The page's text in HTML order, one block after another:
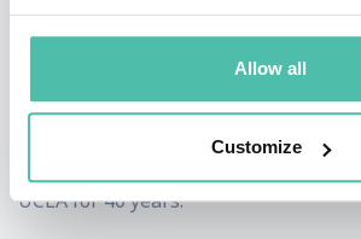
Allow all
Customize
Executive Chairman of
a premier esports team. Peter is
University of California and has
UCLA for 40 years.